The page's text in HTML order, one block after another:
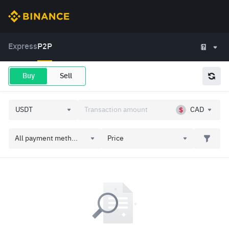
Express P2P
Buy Sell
CAD
All payment meth... Price